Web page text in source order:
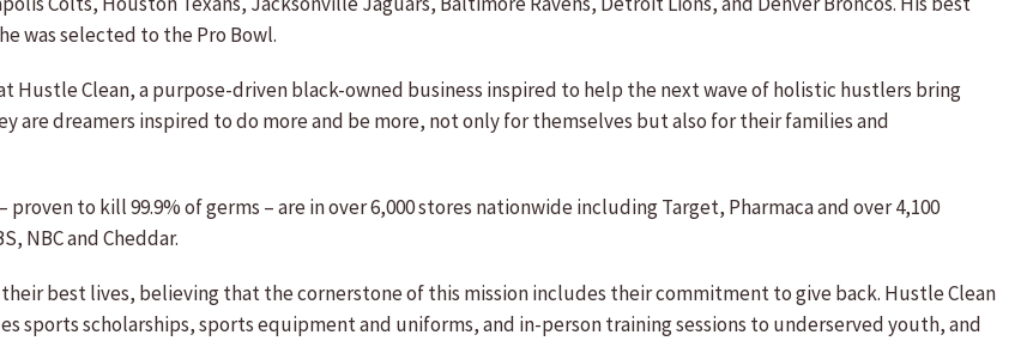
was selected to the Pro Bowl.
Hustle Clean, a purpose-driven black-owned business inspired to help the next wave of holistic hustlers bring
dreamers inspired to do more and be more, not only for themselves but also for their families and
to kill 99.9% of germs – are in over 6,000 stores nationwide including Target, Pharmaca and over 4,100
NBC and Cheddar.
best lives, believing that the cornerstone of this mission includes their commitment to give back. Hustle Clean
sports scholarships, sports equipment and uniforms, and in-person training sessions to underserved youth, and